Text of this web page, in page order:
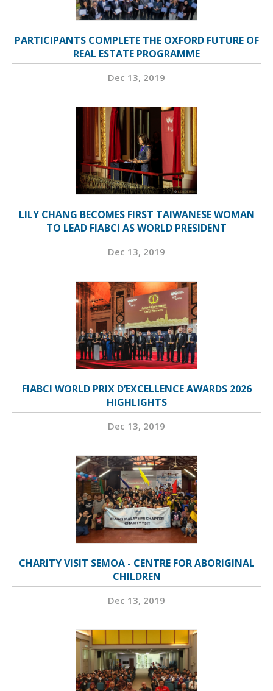
PARTICIPANTS COMPLETE THE OXFORD FUTURE OF
REAL ESTATE PROGRAMME
Dec 13, 2019
LILY CHANG BECOMES FIRST TAIWANESE WOMAN
TO LEAD FIABCI AS WORLD PRESIDENT
Dec 13, 2019
FIABCI WORLD PRIX D’EXCELLENCE AWARDS 2026
HIGHLIGHTS
Dec 13, 2019
CHARITY VISIT SEMOA - CENTRE FOR ABORIGINAL
CHILDREN
Dec 13, 2019